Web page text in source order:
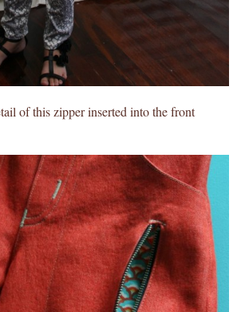
of this zipper inserted into the front